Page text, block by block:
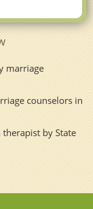
marriage
counselors in
therapist by State